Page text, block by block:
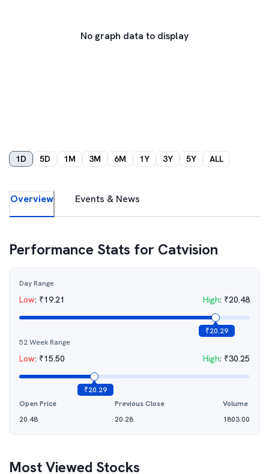
No graph data to display
1D 5D 1M 3M 6M 1Y 3Y 5Y ALL
Overview Events & News
Performance Stats for Catvision
Day Range
Low: ₹19.21 High: ₹20.48
₹20.29
52 Week Range
Low: ₹15.50 High: ₹30.25
₹20.29
Open Price
20.48
Previous Close
20.28
Volume
1803.00
Most Viewed Stocks